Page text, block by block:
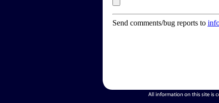
Send comments/bug reports to